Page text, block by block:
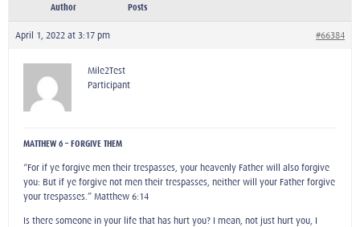
Author Posts
April 1, 2022 at 3:17 pm #66384
Mile2Test
Participant
MATTHEW 6 – FORGIVE THEM
“For if ye forgive men their trespasses, your heavenly Father will also forgive
you: But if ye forgive not men their trespasses, neither will your Father forgive
your trespasses.” Matthew 6:14
Is there someone in your life that has hurt you? I mean, not just hurt you, I